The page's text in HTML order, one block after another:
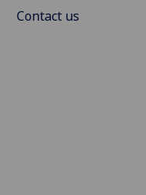
Contact us